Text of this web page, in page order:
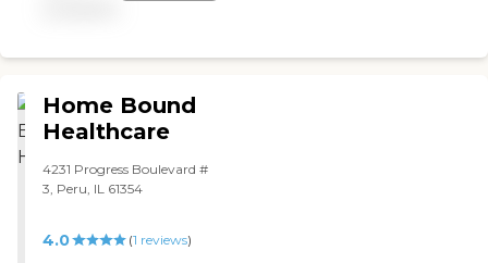
Home Bound
Healthcare
4231 Progress Boulevard #
3, Peru, IL 61354
4.0 (1 reviews)